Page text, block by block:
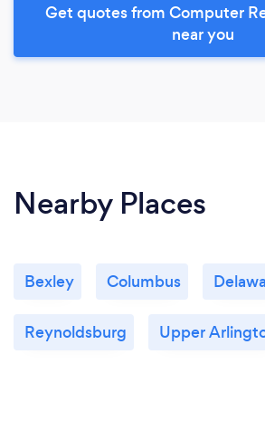
Get quotes from Computer
near you
Nearby Places
Bexley Columbus
Reynoldsburg Upper